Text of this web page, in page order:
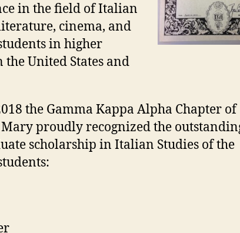
in the field of Italian
cinema, and
in higher
United States and
the Gamma Kappa Alpha Chapter of
proudly recognized the
scholarship in Italian Studies of the